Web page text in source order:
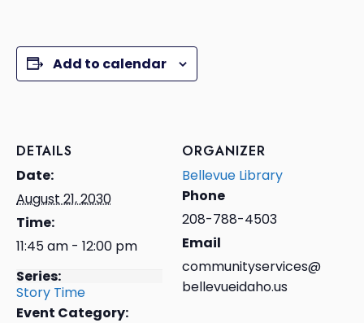
Add to calendar
DETAILS
Date:
August 21, 2030
Time:
11:45 am - 12:00 pm
Series:
Story Time
Event Category:
ORGANIZER
Bellevue Library
Phone
208-788-4503
Email
communityservices@
bellevueidaho.us